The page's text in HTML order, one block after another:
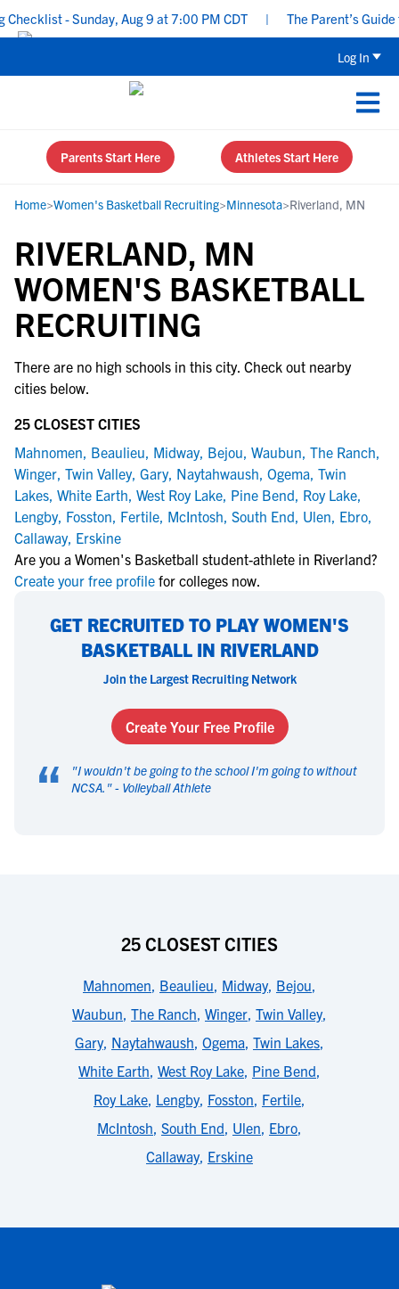
- Sunday, Aug 9 at 7:00 PM CDT The Parent’s Guide
Log In
Parents Start Here Athletes Start Here
Home>Women's Basketball Recruiting>Minnesota>Riverland, MN
RIVERLAND, MN
WOMEN'S BASKETBALL
RECRUITING
There are no high schools in this city. Check out nearby
cities below.
25 CLOSEST CITIES
Mahnomen, Beaulieu, Midway, Bejou, Waubun, The Ranch,
Winger, Twin Valley, Gary, Naytahwaush, Ogema, Twin
Lakes, White Earth, West Roy Lake, Pine Bend, Roy Lake,
Lengby, Fosston, Fertile, McIntosh, South End, Ulen, Ebro,
Callaway, Erskine
Are you a Women's Basketball student-athlete in Riverland?
Create your free profile for colleges now.
GET RECRUITED TO PLAY WOMEN'S
BASKETBALL IN RIVERLAND
Join the Largest Recruiting Network
Create Your Free Profile
“ "I wouldn't be going to the school I'm going to without
NCSA. " - Volleyball Athlete
25 CLOSEST CITIES
Mahnomen, Beaulieu, Midway, Bejou,
Waubun, The Ranch, Winger, Twin Valley,
Gary, Naytahwaush, Ogema, Twin Lakes,
White Earth, West Roy Lake, Pine Bend,
Roy Lake, Lengby, Fosston, Fertile,
McIntosh, South End, Ulen, Ebro,
Callaway, Erskine